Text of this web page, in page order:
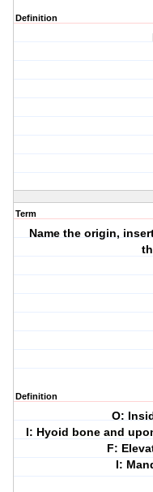
Definition
Term
Name the origin,
Definition
O:
I: Hyoid bone and
F:
I: